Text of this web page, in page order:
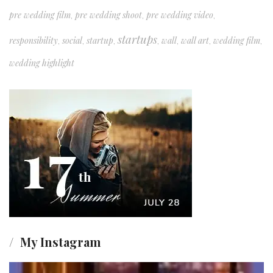
pre wedding film, pre wedding shoot, pre wedding video,
responsibility, social, startup, startups, wall, wall art, wedding film,
wedding highlight
My Instagram